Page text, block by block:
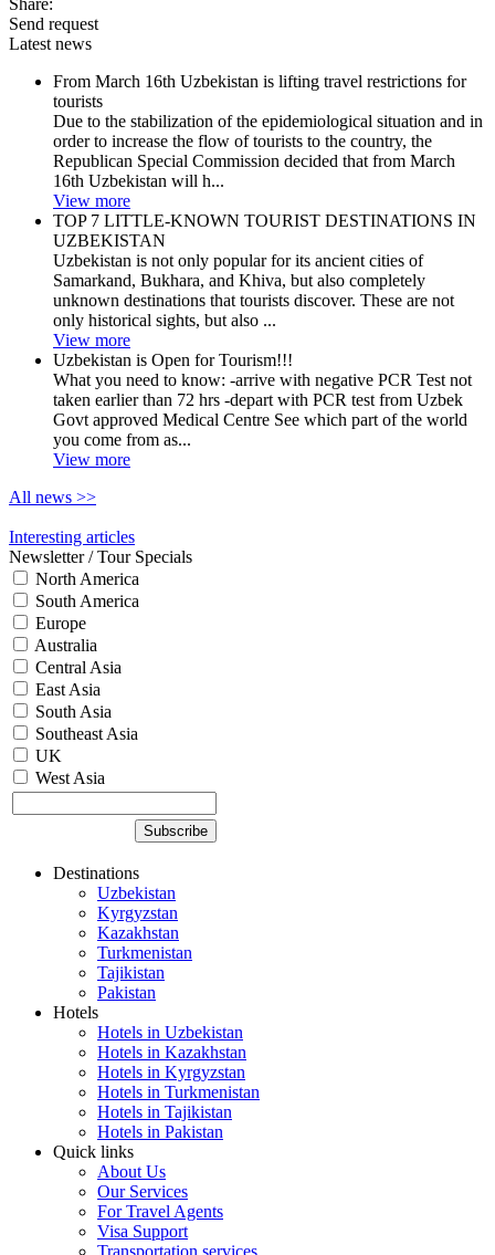
Share:
Send request
Latest news
From March 16th Uzbekistan is lifting travel restrictions for
tourists
Due to the stabilization of the epidemiological situation and in
order to increase the flow of tourists to the country, the
Republican Special Commission decided that from March
16th Uzbekistan will h...
View more
TOP 7 LITTLE-KNOWN TOURIST DESTINATIONS IN
UZBEKISTAN
Uzbekistan is not only popular for its ancient cities of
Samarkand, Bukhara, and Khiva, but also completely
unknown destinations that tourists discover. These are not
only historical sights, but also ...
View more
Uzbekistan is Open for Tourism!!!
What you need to know: -arrive with negative PCR Test not
taken earlier than 72 hrs -depart with PCR test from Uzbek
Govt approved Medical Centre See which part of the world
you come from as...
View more
All news >>
Interesting articles
Newsletter / Tour Specials
North America
South America
Europe
Australia
Central Asia
East Asia
South Asia
Southeast Asia
UK
West Asia
Destinations
Uzbekistan
Kyrgyzstan
Kazakhstan
Turkmenistan
Tajikistan
Pakistan
Hotels
Hotels in Uzbekistan
Hotels in Kazakhstan
Hotels in Kyrgyzstan
Hotels in Turkmenistan
Hotels in Tajikistan
Hotels in Pakistan
Quick links
About Us
Our Services
For Travel Agents
Visa Support
Transportation services